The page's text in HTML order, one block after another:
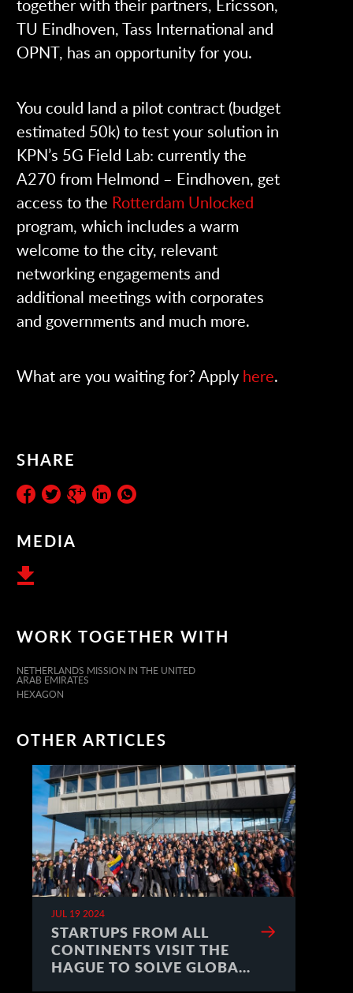
together with their partners, Ericsson,
TU Eindhoven, Tass International and
OPNT, has an opportunity for you.
You could land a pilot contract (budget
estimated 50k) to test your solution in
KPN’s 5G Field Lab: currently the
A270 from Helmond – Eindhoven, get
access to the Rotterdam Unlocked
program, which includes a warm
welcome to the city, relevant
networking engagements and
additional meetings with corporates
and governments and much more.
What are you waiting for? Apply here.
SHARE
MEDIA
WORK TOGETHER WITH
NETHERLANDS MISSION IN THE UNITED
ARAB EMIRATES
HEXAGON
OTHER ARTICLES
JUL 19 2024
STARTUPS FROM ALL
CONTINENTS VISIT THE
HAGUE TO SOLVE GLOBAL